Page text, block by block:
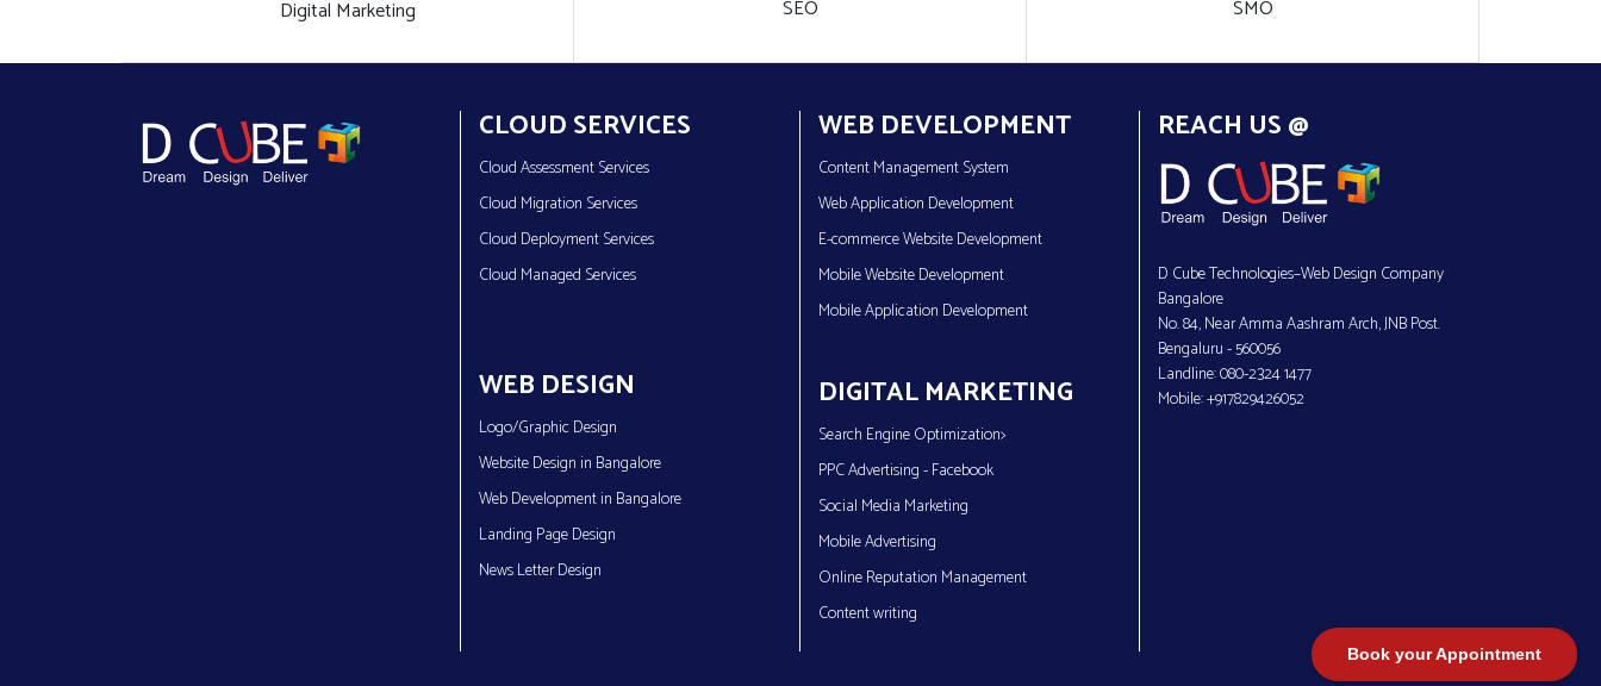
Digital Marketing SEO SMO
CLOUD SERVICES
Cloud Assessment Services
Cloud Migration Services
Cloud Deployment Services
Cloud Managed Services
WEB DESIGN
Logo/Graphic Design
Website Design in Bangalore
Web Development in Bangalore
Landing Page Design
News Letter Design
WEB DEVELOPMENT
Content Management System
Web Application Development
E-commerce Website Development
Mobile Website Development
Mobile Application Development
DIGITAL MARKETING
Search Engine Optimization>
PPC Advertising - Facebook
Social Media Marketing
Mobile Advertising
Online Reputation Management
Content writing
REACH US @
D Cube Technologies–Web Design Company
Bangalore
No. 84, Near Amma Aashram Arch, JNB Post.
Bengaluru - 560056
Landline: 080-2324 1477
Mobile: +917829426052
Book your Appointment